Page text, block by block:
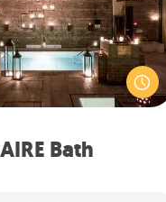
AIRE Bath
quality time together by
friend or spouse to AIRE
cool and relaxing spa
experience you can